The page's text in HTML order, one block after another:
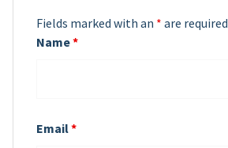
Fields marked with an * are required
Name*
Email*